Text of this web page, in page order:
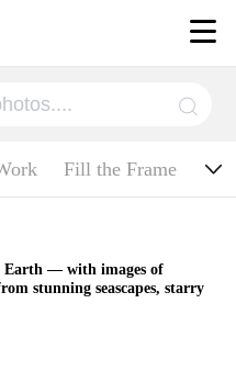
Fill the Frame
Earth — with images of
stunning seascapes, starry